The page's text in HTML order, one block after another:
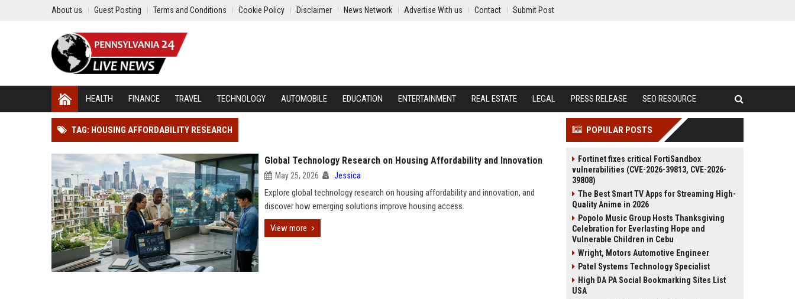
About us Guest Posting Terms and Conditions Cookie Policy Disclaimer News Network Advertise With us Contact Submit Post
HEALTH FINANCE TRAVEL TECHNOLOGY AUTOMOBILE EDUCATION ENTERTAINMENT REAL ESTATE LEGAL PRESS RELEASE SEO RESOURCE
TAG: HOUSING AFFORDABILITY RESEARCH
Global Technology Research on Housing Affordability and Innovation
May 25, 2026 Jessica
Explore global technology research on housing affordability and innovation, and
discover how emerging solutions improve housing access.
View more
POPULAR POSTS
Fortinet fixes critical FortiSandbox
vulnerabilities (CVE-2026-39813, CVE-2026-
39808)
The Best Smart TV Apps for Streaming High-
Quality Anime in 2026
Popolo Music Group Hosts Thanksgiving
Celebration for Everlasting Hope and
Vulnerable Children in Cebu
Wright, Motors Automotive Engineer
Patel Systems Technology Specialist
High DA PA Social Bookmarking Sites List
USA